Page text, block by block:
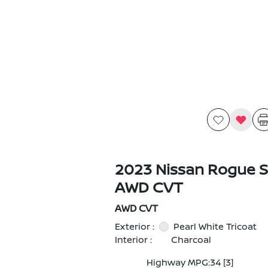
2023 Nissan Rogue
AWD CVT
AWD CVT
Exterior :
Pearl White Tricoat
Interior :
Charcoal
Highway MPG:34 [3]